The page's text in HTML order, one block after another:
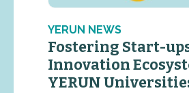
YERUN NEWS
Fostering Start-
Innovation
YERUN